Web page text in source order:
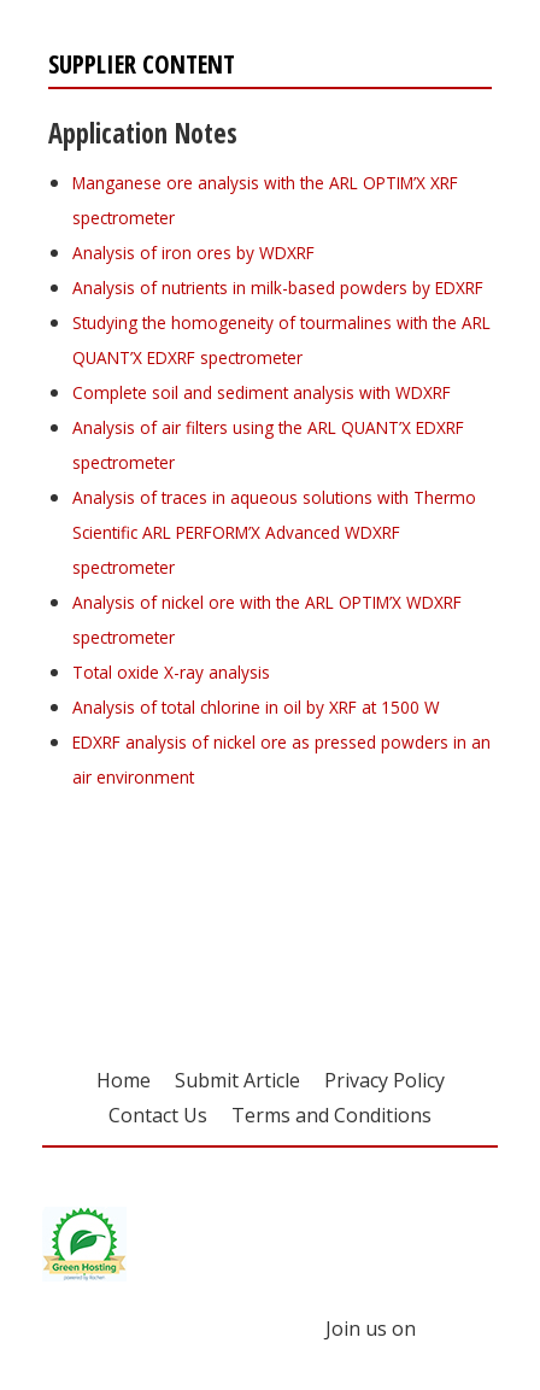
SUPPLIER CONTENT
Application Notes
Manganese ore analysis with the ARL OPTIM’X XRF
spectrometer
Analysis of iron ores by WDXRF
Analysis of nutrients in milk-based powders by EDXRF
Studying the homogeneity of tourmalines with the ARL
QUANT’X EDXRF spectrometer
Complete soil and sediment analysis with WDXRF
Analysis of air filters using the ARL QUANT’X EDXRF
spectrometer
Analysis of traces in aqueous solutions with Thermo
Scientific ARL PERFORM’X Advanced WDXRF
spectrometer
Analysis of nickel ore with the ARL OPTIM’X WDXRF
spectrometer
Total oxide X-ray analysis
Analysis of total chlorine in oil by XRF at 1500 W
EDXRF analysis of nickel ore as pressed powders in an
air environment
Home Submit Article
Privacy Policy
Contact Us
Terms and Conditions
Join us on